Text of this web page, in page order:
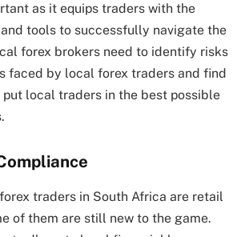
as it equips traders with the
tools to successfully navigate the
forex brokers need to identify risks
faced by local forex traders and find
local traders in the best possible
traders in South Africa are retail
of them are still new to the game.